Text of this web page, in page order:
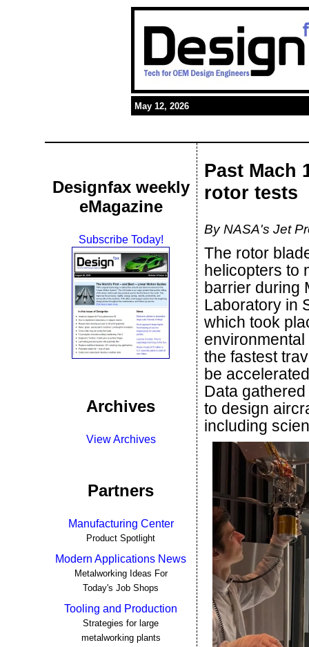
May 12, 2026
Designfax weekly
eMagazine
Subscribe Today!
Archives
View Archives
Partners
Manufacturing Center
Product Spotlight
Modern Applications News
Metalworking Ideas For
Today's Job Shops
Tooling and Production
Strategies for large
metalworking plants
Past Mach
rotor tests
By NASA's Jet
The rotor
helicopters to
barrier during
Laboratory in
which took
the fastest
be
Data
to design
including